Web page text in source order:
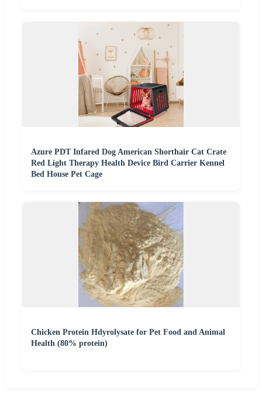
Azure PDT Infared Dog American Shorthair Cat Crate
Red Light Therapy Health Device Bird Carrier Kennel
Bed House Pet Cage
Chicken Protein Hdyrolysate for Pet Food and Animal
Health (80% protein)